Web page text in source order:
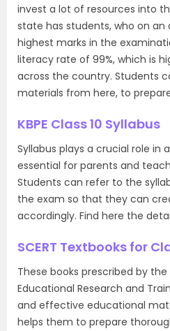
invest a lot of resources into
state has students, who on an
highest marks in the
literacy rate of 99%, which is
across the country. Students
materials from here, to
KBPE Class 10 Syllabus
Syllabus plays a crucial role in
essential for parents and
Students can refer to the
the exam so that they can
accordingly. Find here the
SCERT Textbooks for
These books prescribed by
Educational Research and
and effective educational
helps them to prepare